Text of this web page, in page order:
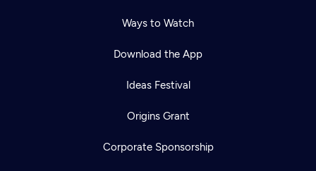
Ways to Watch
Download the App
Ideas Festival
Origins Grant
Corporate Sponsorship